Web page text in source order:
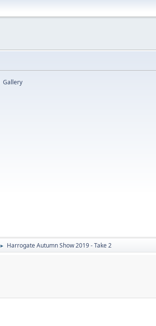
Gallery
► Harrogate Autumn Show 2019 - Take 2